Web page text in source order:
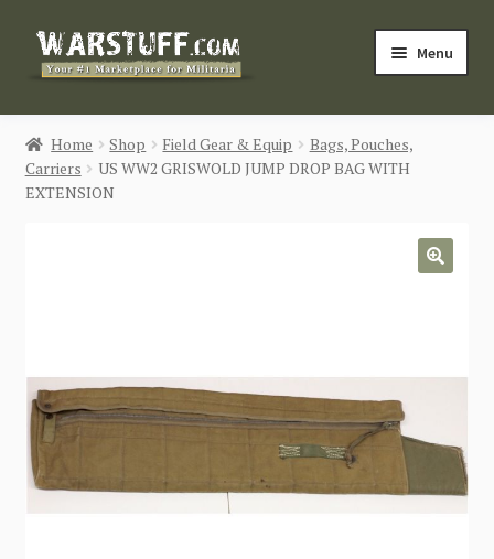
Skip
Skip
Menu
HOME
BUY MILITARIA
CONTACT US
Home Shop Field Gear & Equip
Bags, Pouches,
Carriers
US WW2 GRISWOLD JUMP DROP BAG WITH
EXTENSION